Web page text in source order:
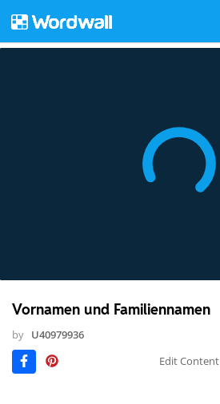
Vornamen und Familiennamen
by U40979936
Edit Content